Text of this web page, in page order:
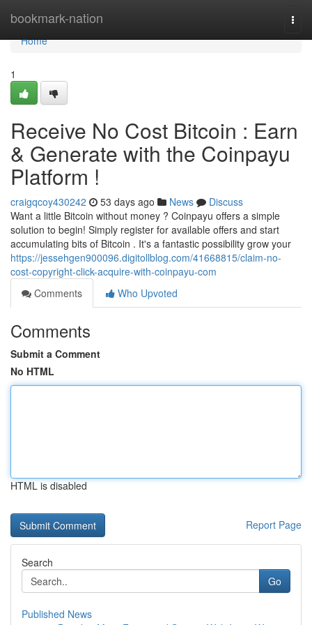
bookmark-nation
Home
Home
1
Receive No Cost Bitcoin : Earn
& Generate with the Coinpayu
Platform !
craigqcoy430242 53 days ago News
Discuss
Want a little Bitcoin without money ? Coinpayu offers a simple
solution to begin! Simply register for available offers and start
accumulating bits of Bitcoin . It's a fantastic possibility grow your
https://jessehgen900096.digitollblog.com/41668815/claim-no-
cost-copyright-click-acquire-with-coinpayu-com
Comments
Who Upvoted
Comments
Submit a Comment
No HTML
HTML is disabled
Report Page
Search
Go
Published News